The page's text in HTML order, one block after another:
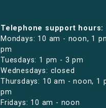
Telephone support hours:
Mondays: 10 am - noon, 1
pm
Tuesdays: 1 pm - 3 pm
Wednesdays: closed
Thursdays: 10 am - noon, 1
pm
Fridays: 10 am - noon